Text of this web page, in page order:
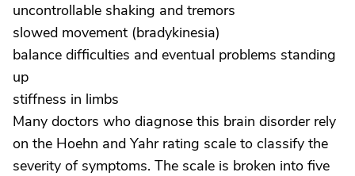
uncontrollable shaking and tremors
slowed movement (bradykinesia)
balance difficulties and eventual problems standing
up
stiffness in limbs
Many doctors who diagnose this brain disorder rely
on the Hoehn and Yahr rating scale to classify the
severity of symptoms. The scale is broken into five